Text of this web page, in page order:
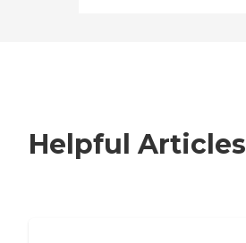
Helpful Articles